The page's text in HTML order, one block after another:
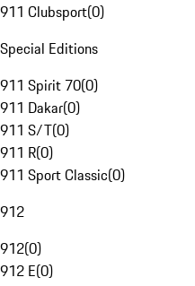
911 Clubsport(0)
Special Editions
911 Spirit 70(0)
911 Dakar(0)
911 S/T(0)
911 R(0)
911 Sport Classic(0)
912
912(0)
912 E(0)